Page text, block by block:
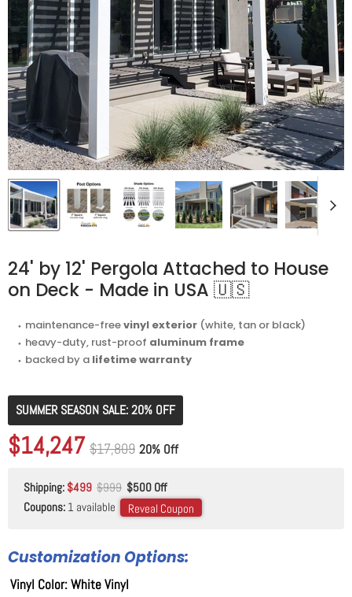
24' by 12' Pergola Attached to House
on Deck - Made in USA 🇺🇸
⬩ maintenance-freevinyl exterior (white, tan or black)
⬩ heavy-duty, rust-proof aluminum frame
⬩ backed by a lifetime warranty
SUMMER SEASON SALE: 20% OFF
Original price
$17,809
Current price
$14,247 Original price
$17,809 20% Off
Shipping: $499 $999 $500 Off
Coupons: 1 available Reveal Coupon
Customization Options:
Vinyl Color:White Vinyl